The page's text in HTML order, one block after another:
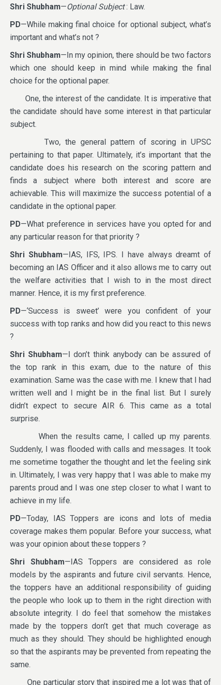
Shri Shubham—Optional Subject: Law.
PD—While making final choice for optional subject, what’s
important and what’s not ?
Shri Shubham—In my opinion, there should be two factors
which one should keep in mind while making the final
choice for the optional paper.
One, the interest of the candidate. It is imperative that
the candidate should have some interest in that particular
subject.
Two, the general pattern of scoring in UPSC
pertaining to that paper. Ultimately, it’s important that the
candidate does his research on the scoring pattern and
finds a subject where both interest and score are
achievable. This will maximize the success potential of a
candidate in the optional paper.
PD—What preference in services have you opted for and
any particular reason for that priority ?
Shri Shubham—IAS, IFS, IPS. I have always dreamt of
becoming an IAS Officer and it also allows me to carry out
the welfare activities that I wish to in the most direct
manner. Hence, it is my first preference.
PD—‘Success is sweet’ were you confident of your
success with top ranks and how did you react to this news
?
Shri Shubham—I don’t think anybody can be assured of
the top rank in this exam, due to the nature of this
examination. Same was the case with me. I knew that I had
written well and I might be in the final list. But I surely
didn’t expect to secure AIR 6. This came as a total
surprise.
When the results came, I called up my parents.
Suddenly, I was flooded with calls and messages. It took
me sometime togather the thought and let the feeling sink
in. Ultimately, I was very happy that I was able to make my
parents proud and I was one step closer to what I want to
achieve in my life.
PD—Today, IAS Toppers are icons and lots of media
coverage makes them popular. Before your success, what
was your opinion about these toppers ?
Shri Shubham—IAS Toppers are considered as role
models by the aspirants and future civil servants. Hence,
the toppers have an additional responsibility of guiding
the people who look up to them in the right direction with
absolute integrity. I do feel that somehow the mistakes
made by the toppers don’t get that much coverage as
much as they should. They should be highlighted enough
so that the aspirants may be prevented from repeating the
same.
One particular story that inspired me a lot was that of